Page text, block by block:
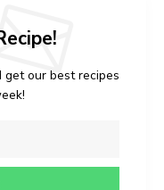
get our best recipes